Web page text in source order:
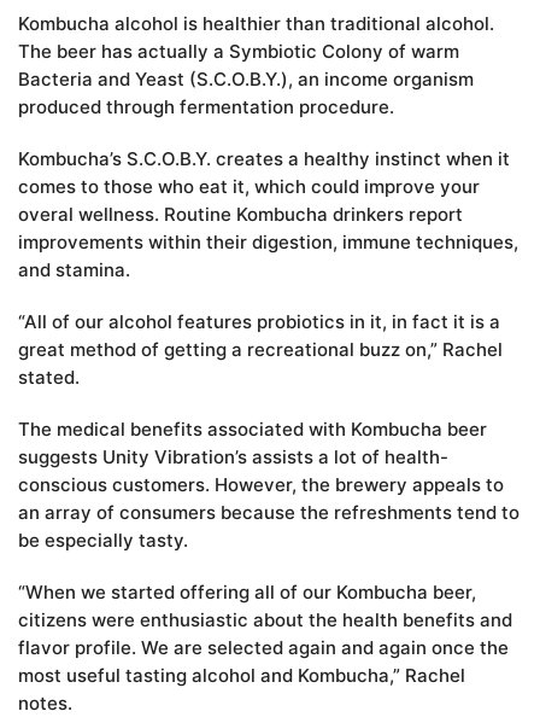
Kombucha alcohol is healthier than traditional alcohol.
The beer has actually a Symbiotic Colony of warm
Bacteria and Yeast (S.C.O.B.Y.), an income organism
produced through fermentation procedure.
Kombucha’s S.C.O.B.Y. creates a healthy instinct when it
comes to those who eat it, which could improve your
overal wellness. Routine Kombucha drinkers report
improvements within their digestion, immune techniques,
and stamina.
“All of our alcohol features probiotics in it, in fact it is a
great method of getting a recreational buzz on,” Rachel
stated.
The medical benefits associated with Kombucha beer
suggests Unity Vibration’s assists a lot of health-
conscious customers. However, the brewery appeals to
an array of consumers because the refreshments tend to
be especially tasty.
“When we started offering all of our Kombucha beer,
citizens were enthusiastic about the health benefits and
flavor profile. We are selected again and again once the
most useful tasting alcohol and Kombucha,” Rachel
notes.